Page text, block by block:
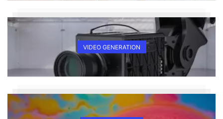
VIDEO GENERATION